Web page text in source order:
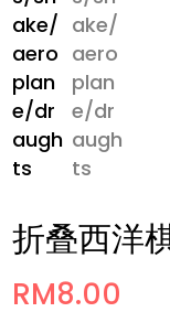
折叠西洋
RM8.00